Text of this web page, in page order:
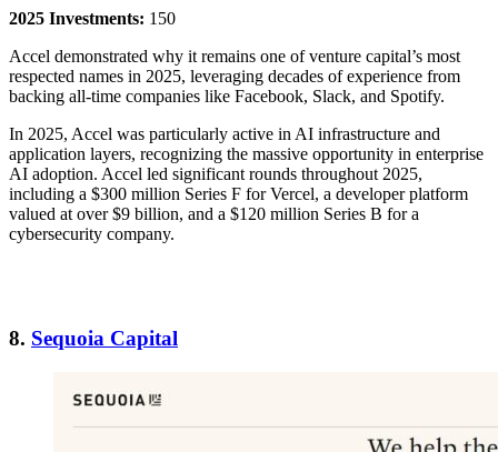
2025 Investments: 150
Accel demonstrated why it remains one of venture capital’s most
respected names in 2025, leveraging decades of experience from
backing all-time companies like Facebook, Slack, and Spotify.
In 2025, Accel was particularly active in AI infrastructure and
application layers, recognizing the massive opportunity in enterprise
AI adoption. Accel led significant rounds throughout 2025,
including a $300 million Series F for Vercel, a developer platform
valued at over $9 billion, and a $120 million Series B for a
cybersecurity company.
8. Sequoia Capital